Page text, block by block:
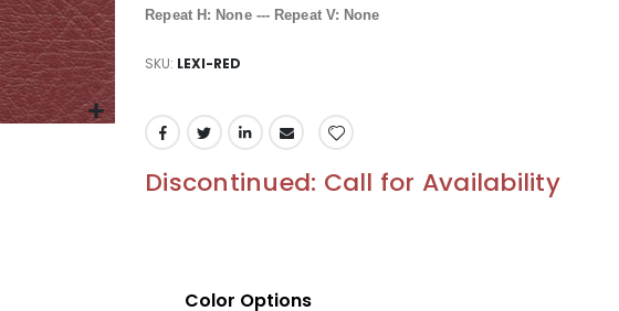
Repeat H: None --- Repeat V: None
SKU LEXI-RED
Discontinued: Call for Availability
Color Options